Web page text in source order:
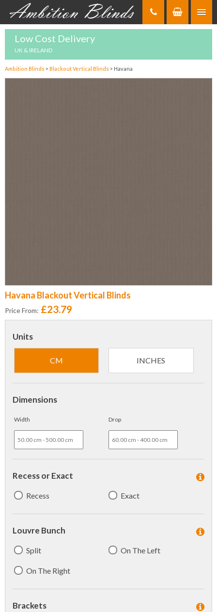
Low Cost Delivery
UK & IRELAND
Ambition Blinds > Blackout Vertical Blinds > Havana
Havana Blackout Vertical Blinds
Price From: £23.79
Units
CM INCHES
Dimensions
Width Drop
Recess or Exact
Recess Exact
Louvre Bunch
Split On The Left
On The Right
Brackets